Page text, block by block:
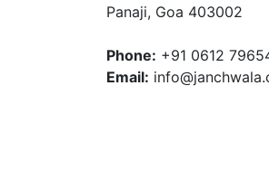
Panaji, Goa 403002
Phone: +91 0612
Email: